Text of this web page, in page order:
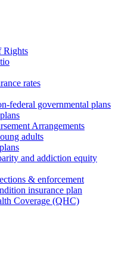
Rights
rates
federal governmental plans
Arrangements
adults
and addiction equity
& enforcement
insurance plan
Coverage (QHC)